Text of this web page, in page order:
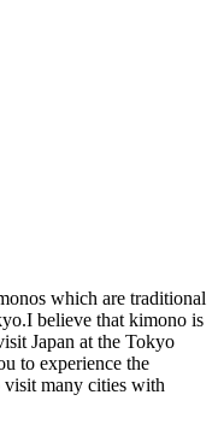
which are traditional
believe that kimono is
Japan at the Tokyo
to experience the
visit many cities with